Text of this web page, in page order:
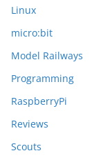
Linux
micro:bit
Model Railways
Programming
RaspberryPi
Reviews
Scouts